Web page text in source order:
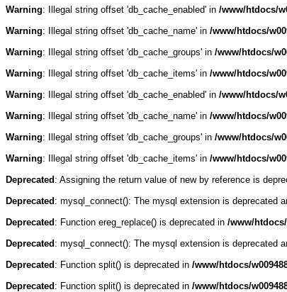
Warning: Illegal string offset 'db_cache_enabled' in /www/htdocs/
Warning: Illegal string offset 'db_cache_name' in /www/htdocs/
Warning: Illegal string offset 'db_cache_groups' in /www/htdocs/
Warning: Illegal string offset 'db_cache_items' in /www/htdocs/
Warning: Illegal string offset 'db_cache_enabled' in /www/htdocs/
Warning: Illegal string offset 'db_cache_name' in /www/htdocs/
Warning: Illegal string offset 'db_cache_groups' in /www/htdocs/
Warning: Illegal string offset 'db_cache_items' in /www/htdocs/
Deprecated : Assigning the return value of new by reference is
Deprecated : mysql_connect(): The mysql extension is deprecated
Deprecated : Function ereg_replace() is deprecated in /www/
Deprecated : mysql_connect(): The mysql extension is deprecated
Deprecated : Function split() is deprecated in /www/htdocs/
Deprecated : Function split() is deprecated in /www/htdocs/